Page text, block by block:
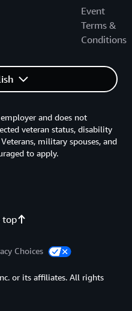
Event
Terms &
Conditions
top
and does not
veteran status, disability
military spouses, and
to apply.
Choices
or its affiliates. All rights